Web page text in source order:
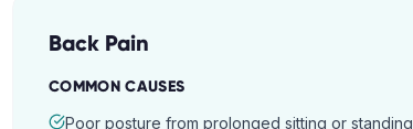
Back Pain
COMMON CAUSES
Poor posture from prolonged sitting or standing